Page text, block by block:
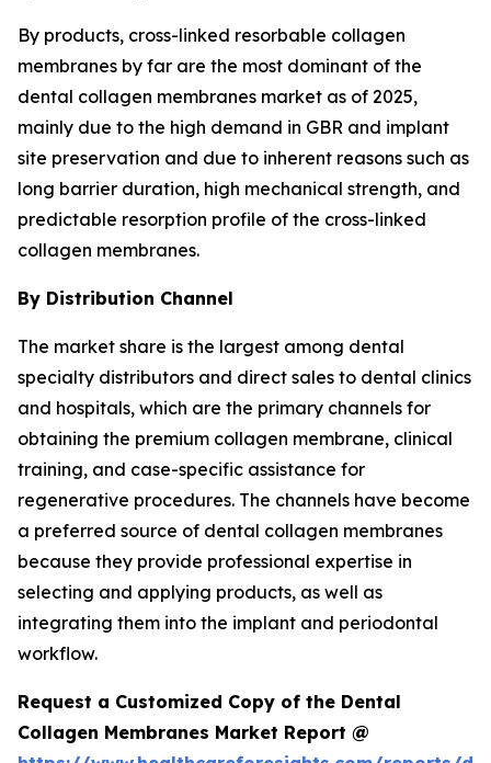
By products, cross-linked resorbable collagen
membranes by far are the most dominant of the
dental collagen membranes market as of 2025,
mainly due to the high demand in GBR and implant
site preservation and due to inherent reasons such as
long barrier duration, high mechanical strength, and
predictable resorption profile of the cross-linked
collagen membranes.
By Distribution Channel
The market share is the largest among dental
specialty distributors and direct sales to dental clinics
and hospitals, which are the primary channels for
obtaining the premium collagen membrane, clinical
training, and case-specific assistance for
regenerative procedures. The channels have become
a preferred source of dental collagen membranes
because they provide professional expertise in
selecting and applying products, as well as
integrating them into the implant and periodontal
workflow.
Request a Customized Copy of the Dental
Collagen Membranes Market Report @